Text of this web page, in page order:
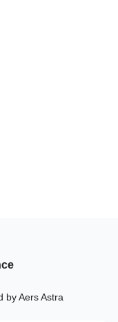
by Aers Astra